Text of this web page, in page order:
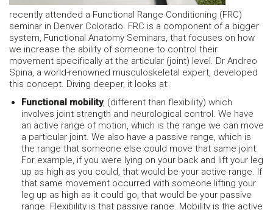
recently attended a Functional Range Conditioning (FRC)
seminar in Denver Colorado. FRC is a component of a bigger
system, Functional Anatomy Seminars, that focuses on how
we increase the ability of someone to control their
movement specifically at the articular (joint) level. Dr Andreo
Spina, a world-renowned musculoskeletal expert, developed
this concept. Diving deeper, it looks at:
Functional mobility, (different than flexibility) which
involves joint strength and neurological control. We have
an active range of motion, which is the range we can move
a particular joint. We also have a passive range, which is
the range that someone else could move that same joint.
For example, if you were lying on your back and lift your leg
up as high as you could, that would be your active range. If
that same movement occurred with someone lifting your
leg up as high as it could go, that would be your passive
range. Flexibility is that passive range. Mobility is the active